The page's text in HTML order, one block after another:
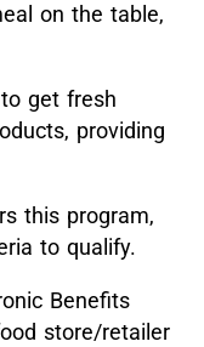
on the table,
get fresh
providing
this program,
to qualify.
Benefits
store/retailer